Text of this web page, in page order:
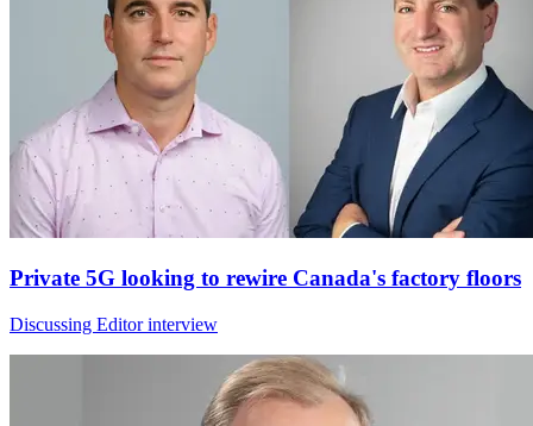
Private 5G looking to rewire Canada's factory floors
Discussing Editor interview